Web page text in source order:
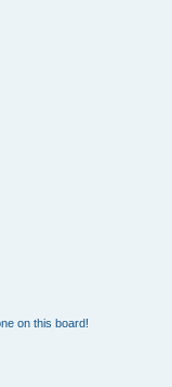
on this board!